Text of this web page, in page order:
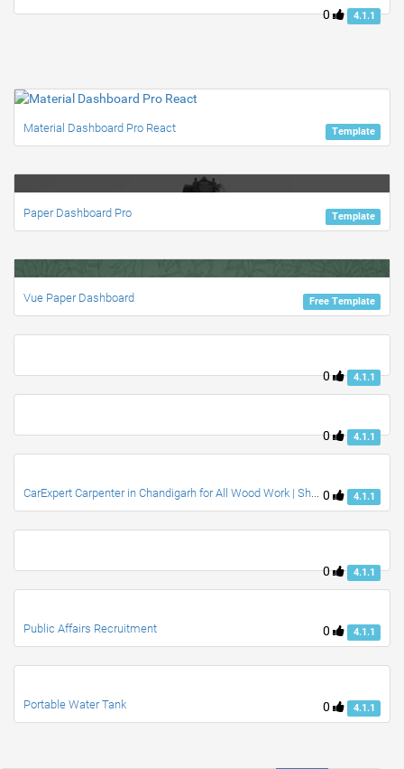
0 4.1.1
Template
Material Dashboard Pro React
Template
Paper Dashboard Pro
Free Template
Vue Paper Dashboard
0 4.1.1
0 4.1.1
0 4.1.1
CarExpert Carpenter in Chandigarh for All Wood Work | Shamsher Carpenter
0 4.1.1
0 4.1.1
Public Affairs Recruitment
0 4.1.1
Portable Water Tank